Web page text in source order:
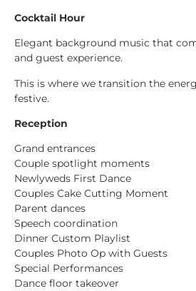
Cocktail Hour
Elegant background music that
and guest experience.
This is where we transition the
festive.
Reception
Grand entrances
Couple spotlight moments
Newlyweds First Dance
Couples Cake Cutting Moment
Parent dances
Speech coordination
Dinner Custom Playlist
Couples Photo Op with Guests
Special Performances
Dance floor takeover